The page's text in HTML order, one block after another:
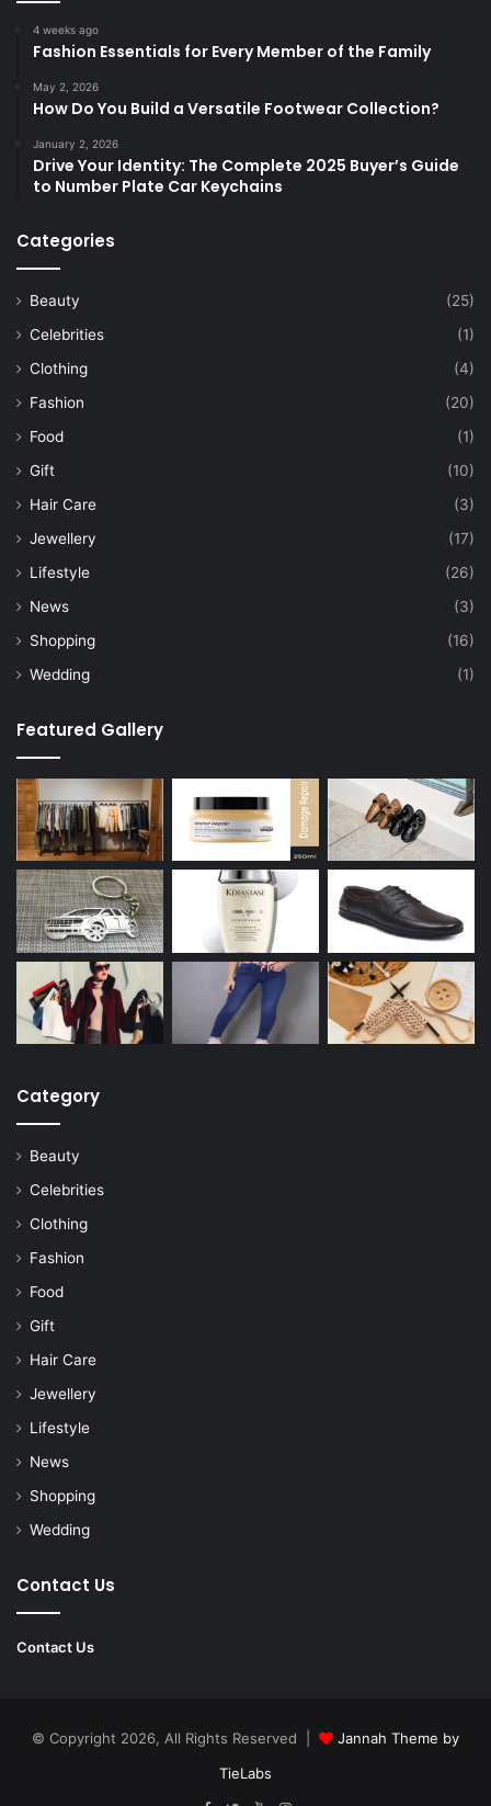
4 weeks ago
Fashion Essentials for Every Member of the Family
May 2, 2026
How Do You Build a Versatile Footwear Collection?
January 2, 2026
Drive Your Identity: The Complete 2025 Buyer’s Guide
to Number Plate Car Keychains
Categories
Beauty
(25)
Celebrities
(1)
Clothing
(4)
Fashion
(20)
Food
(1)
Gift
(10)
Hair Care
(3)
Jewellery
(17)
Lifestyle
(26)
News
(3)
Shopping
(16)
Wedding
(1)
Featured Gallery
Category
Beauty
Celebrities
Clothing
Fashion
Food
Gift
Hair Care
Jewellery
Lifestyle
News
Shopping
Wedding
Contact Us
Contact Us
© Copyright 2026, All Rights Reserved |
Jannah Theme by
TieLabs